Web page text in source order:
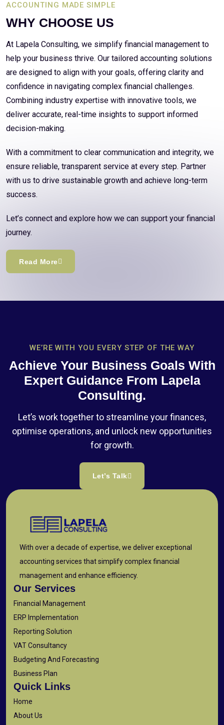
ACCOUNTING MADE SIMPLE
WHY CHOOSE US
At Lapela Consulting, we simplify financial management to
help your business thrive. Our tailored accounting solutions
are designed to align with your goals, offering clarity and
confidence in navigating complex financial challenges.
Combining industry expertise with innovative tools, we
deliver accurate, real-time insights to support informed
decision-making.
With a commitment to clear communication and integrity, we
ensure reliable, transparent service at every step. Partner
with us to drive sustainable growth and achieve long-term
success.
Let’s connect and explore how we can support your financial
journey.
Read More
WE’RE WITH YOU EVERY STEP OF THE WAY
Achieve Your Business Goals With
Expert Guidance From Lapela
Consulting.
Let’s work together to streamline your finances,
optimise operations, and unlock new opportunities
for growth.
Let’s Talk
With over a decade of expertise, we deliver exceptional
accounting services that simplify complex financial
management and enhance efficiency.
Our Services
Financial Management
ERP Implementation
Reporting Solution
VAT Consultancy
Budgeting And Forecasting
Business Plan
Quick Links
Home
About Us